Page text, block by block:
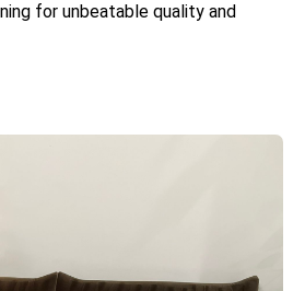
for unbeatable quality and